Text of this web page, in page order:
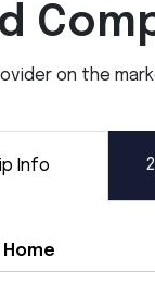
on the
Info
Home